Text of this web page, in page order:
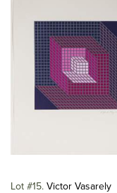
Lot #15 Victor Vasarely